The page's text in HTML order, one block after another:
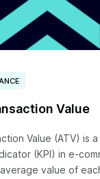
Value
Value (ATV) is
(KPI) in e-
value of